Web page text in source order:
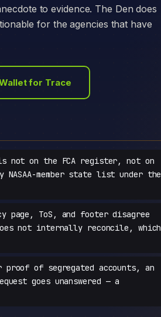
to evidence. The Den does
for the agencies that have
for Trace
not on the FCA register, not on
NASAA-member state list under the
page, ToS, and footer disagree
not internally reconcile, which
of segregated accounts, an
goes unanswered — a